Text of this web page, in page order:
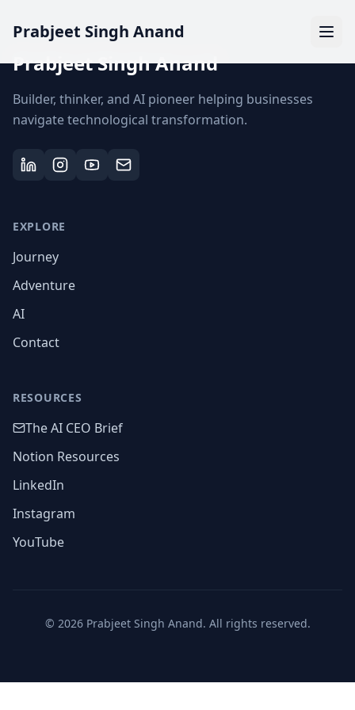
Prabjeet Singh Anand
Prabjeet Singh Anand
Builder, thinker, and AI pioneer helping businesses
navigate technological transformation.
EXPLORE
Journey
Adventure
AI
Contact
RESOURCES
The AI CEO Brief
Notion Resources
LinkedIn
Instagram
YouTube
© 2026Prabjeet Singh Anand. All rights reserved.